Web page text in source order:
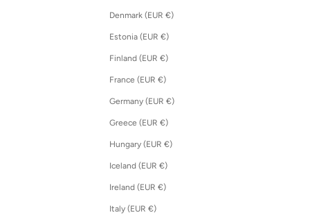
Denmark (EUR €)
Estonia (EUR €)
Finland (EUR €)
France (EUR €)
Germany (EUR €)
Greece (EUR €)
Hungary (EUR €)
Iceland (EUR €)
Ireland (EUR €)
Italy (EUR €)